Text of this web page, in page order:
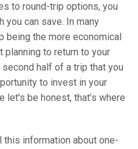
to round-trip options, you
you can save. In many
being the more economical
planning to return to your
half of a trip that you
to invest in your
be honest, that’s where
this information about one-